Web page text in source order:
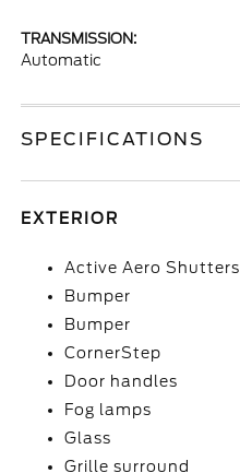
TRANSMISSION:
Automatic
SPECIFICATIONS
EXTERIOR
Active Aero Shutters
Bumper
Bumper
CornerStep
Door handles
Fog lamps
Glass
Grille surround